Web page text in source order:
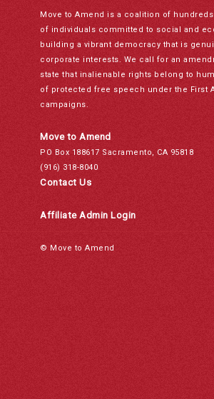
Move to Amend is a coalition of
of individuals committed to social and
building a vibrant democracy that is
corporate interests. We call for an
state that inalienable rights belong to
of protected free speech under the First
campaigns.
Move to Amend
PO Box 188617 Sacramento, CA 95818
(916) 318-8040
Contact Us
Affiliate Admin Login
© Move to Amend